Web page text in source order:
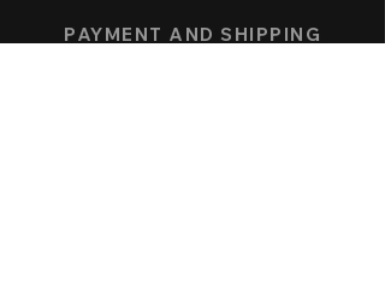
PAYMENT AND SHIPPING